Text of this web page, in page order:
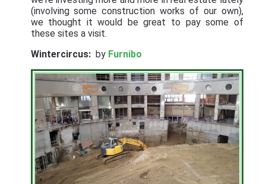
(involving some construction works of our own),
we thought it would be great to pay some of
these sites a visit.
Wintercircus: by Furnibo